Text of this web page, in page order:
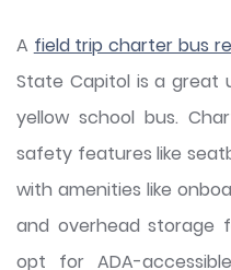
A field trip charter bus
State Capitol is a great
yellow school bus.
safety features like
with amenities like
and overhead storage
opt for ADA-